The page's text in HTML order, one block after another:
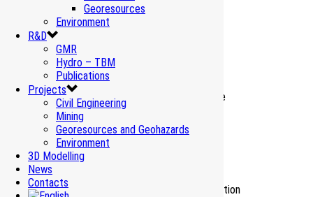
Georesources
Environment
R&D
GMR
Hydro – TBM
Publications
Projects
Civil Engineering
Mining
Georesources and Geohazards
Environment
3D Modelling
News
Contacts
Related Projects
Vibrations Cernicchiara Tunnel – Salerno
Environment Monitoring
Vibrations Beauregard Dam – Valgrisenche
Environment Monitoring
Natural background values – Turin-Lyon
Environment Reclamation_Earth-rock excavation